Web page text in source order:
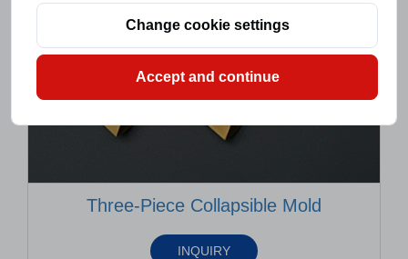
Three-Piece Collapsible Mold
INQUIRY
Change cookie settings
Accept and continue